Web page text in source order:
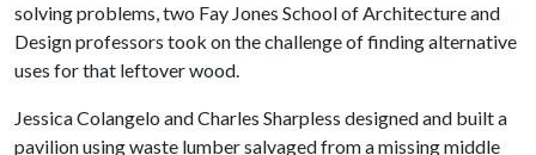
solving problems, two Fay Jones School of Architecture and
Design professors took on the challenge of finding alternative
uses for that leftover wood.
Jessica Colangelo and Charles Sharpless designed and built a
pavilion using waste lumber salvaged from a missing middle